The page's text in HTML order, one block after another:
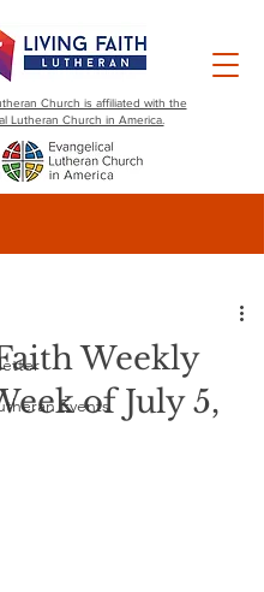
Church is affiliated with the
Lutheran Church in America.
Events
Weekly
of July 5,